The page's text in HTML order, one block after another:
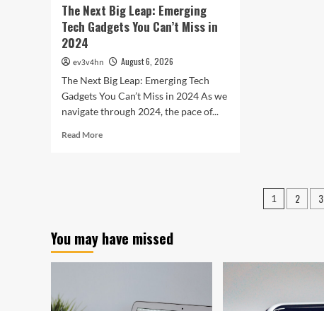
The Next Big Leap: Emerging
Tech Gadgets You Can’t Miss in
2024
ev3v4hn
August 6, 2026
The Next Big Leap: Emerging Tech
Gadgets You Can’t Miss in 2024 As we
navigate through 2024, the pace of...
Read MoreRead
Tech
Posts
1 2 3
You may have missed